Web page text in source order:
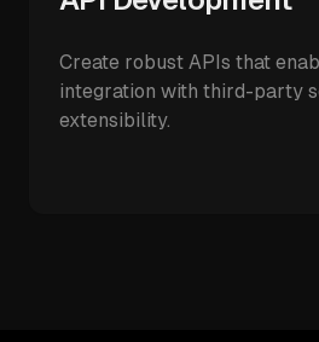
Create robust APIs that
integration with third-party
extensibility.